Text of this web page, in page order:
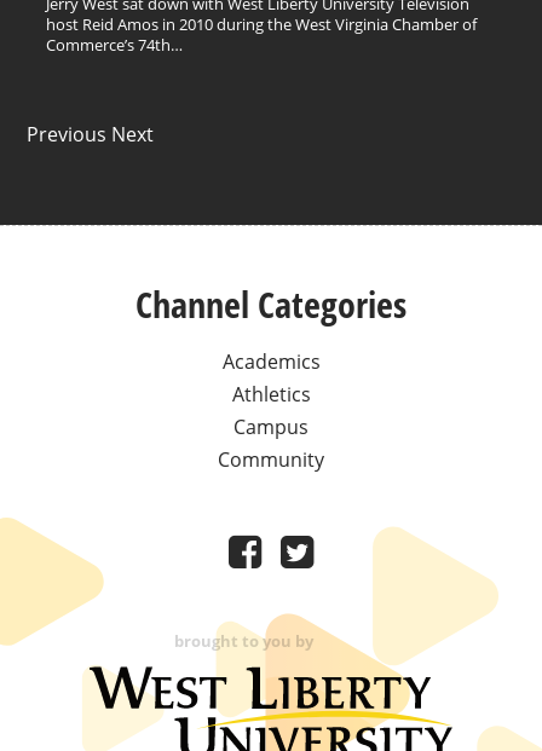
host Reid Amos in 2010 during the West Virginia Chamber of
Commerce’s 74th…
Previous Next
Channel Categories
Academics
Athletics
Campus
Community
brought to you by